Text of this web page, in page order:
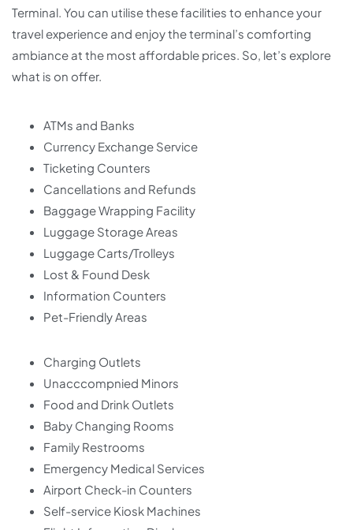
Terminal. You can utilise these facilities to enhance your
travel experience and enjoy the terminal’s comforting
ambiance at the most affordable prices. So, let’s explore
what is on offer.
ATMs and Banks
Currency Exchange Service
Ticketing Counters
Cancellations and Refunds
Baggage Wrapping Facility
Luggage Storage Areas
Luggage Carts/Trolleys
Lost & Found Desk
Information Counters
Pet-Friendly Areas
Charging Outlets
Unacccompnied Minors
Food and Drink Outlets
Baby Changing Rooms
Family Restrooms
Emergency Medical Services
Airport Check-in Counters
Self-service Kiosk Machines